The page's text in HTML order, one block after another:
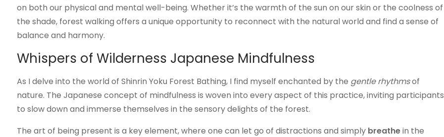
on both our physical and mental well-being. Whether it’s the warmth of the sun on our skin or the coolness of
the shade, forest walking offers a unique opportunity to reconnect with the natural world and find a sense of
balance and harmony.
Whispers of Wilderness Japanese Mindfulness
As I delve into the world of Shinrin Yoku Forest Bathing, I find myself enchanted by the gentle rhythmsof
nature. The Japanese concept of mindfulness is woven into every aspect of this practice, inviting participants
to slow down and immerse themselves in the sensory delights of the forest.
The art of being present is a key element, where one can let go of distractions and simply breathein the